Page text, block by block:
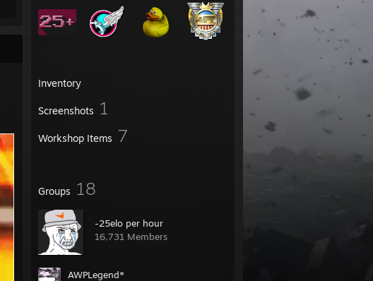
Inventory
Screenshots 1
Workshop Items 7
Groups 18
-25elo per hour
16,731 Members
AWPLegend*